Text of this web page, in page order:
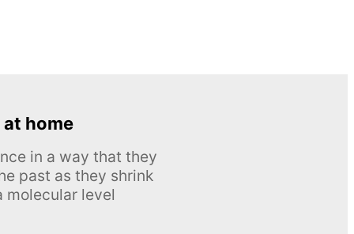
home
in a way that they
past as they shrink
molecular level